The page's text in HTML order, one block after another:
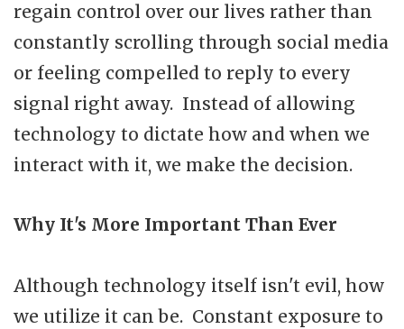
regain control over our lives rather than
constantly scrolling through social media
or feeling compelled to reply to every
signal right away. Instead of allowing
technology to dictate how and when we
interact with it, we make the decision.
Why It's More Important Than Ever
Although technology itself isn't evil, how
we utilize it can be. Constant exposure to